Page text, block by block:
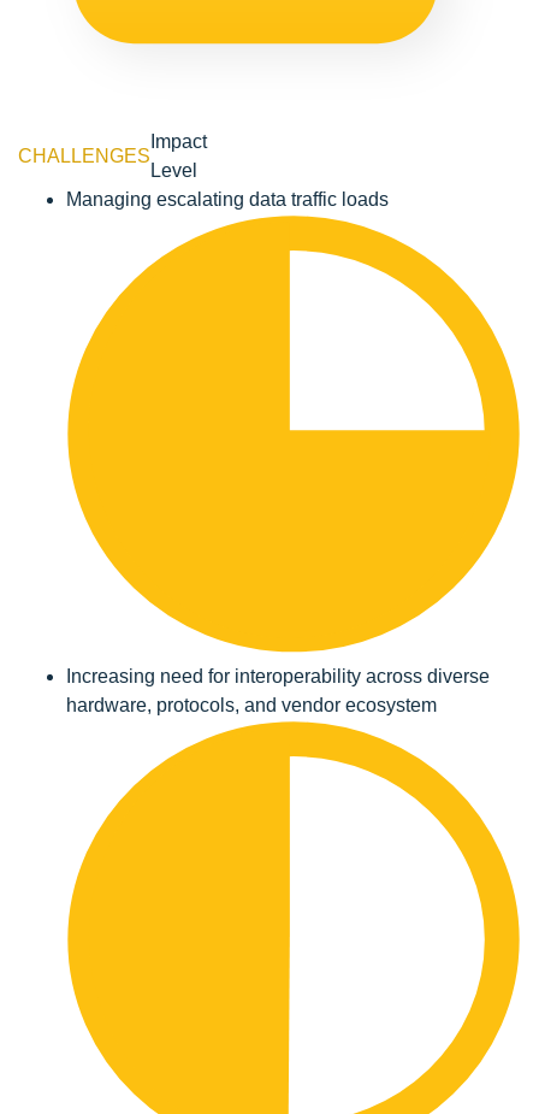
CHALLENGES
Impact
Level
Managing escalating data traffic loads
Increasing need for interoperability across diverse
hardware, protocols, and vendor ecosystem